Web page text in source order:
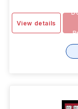
View details